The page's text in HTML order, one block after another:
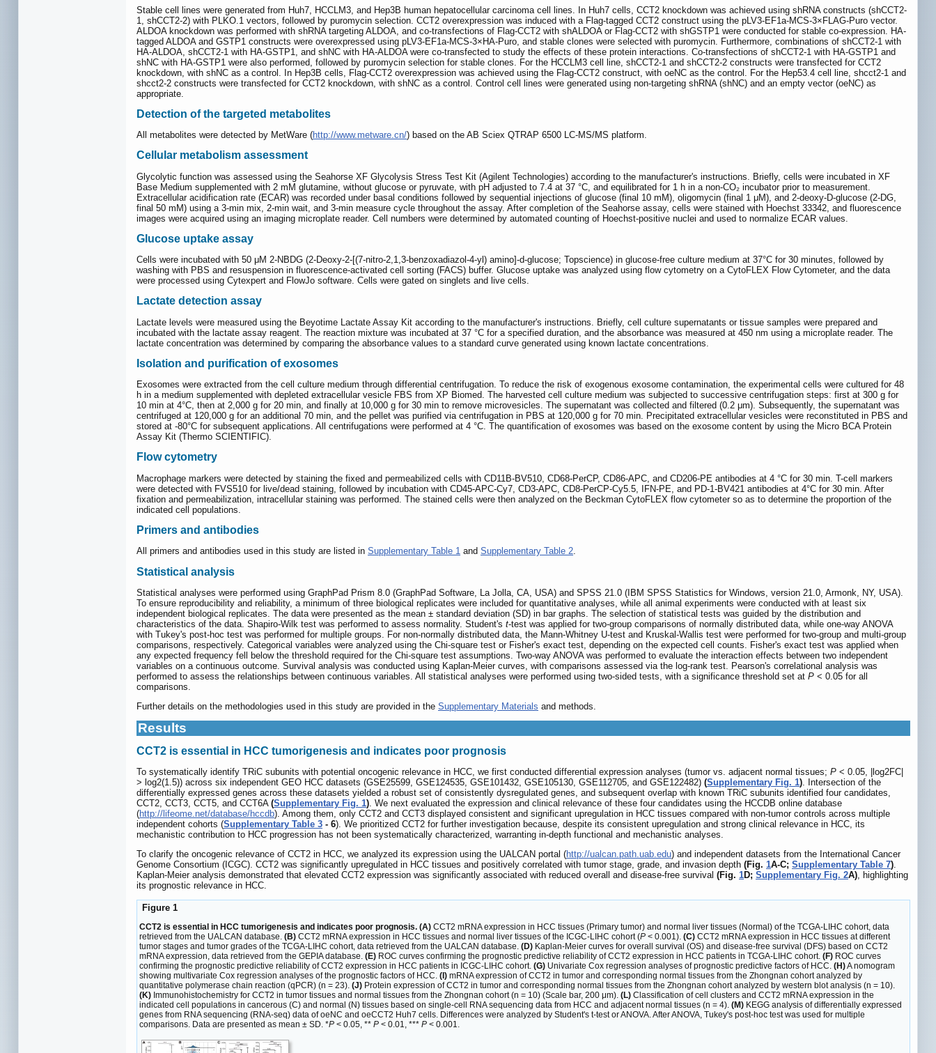
Stable cell lines were generated from Huh7, HCCLM3, and Hep3B human hepatocellular carcinoma cell lines. In Huh7 cells, CCT2 knockdown was achieved using shRNA constructs (shCCT2-
1, shCCT2-2) with PLKO.1 vectors, followed by puromycin selection. CCT2 overexpression was induced with a Flag-tagged CCT2 construct using the pLV3-EF1a-MCS-3×FLAG-Puro vector.
ALDOA knockdown was performed with shRNA targeting ALDOA, and co-transfections of Flag-CCT2 with shALDOA or Flag-CCT2 with shGSTP1 were conducted for stable co-expression. HA-
tagged ALDOA and GSTP1 constructs were overexpressed using pLV3-EF1a-MCS-3×HA-Puro, and stable clones were selected with puromycin. Furthermore, combinations of shCCT2-1 with
HA-ALDOA, shCCT2-1 with HA-GSTP1, and shNC with HA-ALDOA were co-transfected to study the effects of these protein interactions. Co-transfections of shCCT2-1 with HA-GSTP1 and
shNC with HA-GSTP1 were also performed, followed by puromycin selection for stable clones. For the HCCLM3 cell line, shCCT2-1 and shCCT2-2 constructs were transfected for CCT2
knockdown, with shNC as a control. In Hep3B cells, Flag-CCT2 overexpression was achieved using the Flag-CCT2 construct, with oeNC as the control. For the Hep53.4 cell line, shcct2-1 and
shcct2-2 constructs were transfected for CCT2 knockdown, with shNC as a control. Control cell lines were generated using non-targeting shRNA (shNC) and an empty vector (oeNC) as
appropriate.
Detection of the targeted metabolites
All metabolites were detected by MetWare (http://www.metware.cn/) based on the AB Sciex QTRAP 6500 LC-MS/MS platform.
Cellular metabolism assessment
Glycolytic function was assessed using the Seahorse XF Glycolysis Stress Test Kit (Agilent Technologies) according to the manufacturer's instructions. Briefly, cells were incubated in XF
Base Medium supplemented with 2 mM glutamine, without glucose or pyruvate, with pH adjusted to 7.4 at 37 °C, and equilibrated for 1 h in a non-CO₂ incubator prior to measurement.
Extracellular acidification rate (ECAR) was recorded under basal conditions followed by sequential injections of glucose (final 10 mM), oligomycin (final 1 μM), and 2-deoxy-D-glucose (2-DG,
final 50 mM) using a 3-min mix, 2-min wait, and 3-min measure cycle throughout the assay. After completion of the Seahorse assay, cells were stained with Hoechst 33342, and fluorescence
images were acquired using an imaging microplate reader. Cell numbers were determined by automated counting of Hoechst-positive nuclei and used to normalize ECAR values.
Glucose uptake assay
Cells were incubated with 50 μM 2-NBDG (2-Deoxy-2-[(7-nitro-2,1,3-benzoxadiazol-4-yl) amino]-d-glucose; Topscience) in glucose-free culture medium at 37°C for 30 minutes, followed by
washing with PBS and resuspension in fluorescence-activated cell sorting (FACS) buffer. Glucose uptake was analyzed using flow cytometry on a CytoFLEX Flow Cytometer, and the data
were processed using Cytexpert and FlowJo software. Cells were gated on singlets and live cells.
Lactate detection assay
Lactate levels were measured using the Beyotime Lactate Assay Kit according to the manufacturer's instructions. Briefly, cell culture supernatants or tissue samples were prepared and
incubated with the lactate assay reagent. The reaction mixture was incubated at 37 °C for a specified duration, and the absorbance was measured at 450 nm using a microplate reader. The
lactate concentration was determined by comparing the absorbance values to a standard curve generated using known lactate concentrations.
Isolation and purification of exosomes
Exosomes were extracted from the cell culture medium through differential centrifugation. To reduce the risk of exogenous exosome contamination, the experimental cells were cultured for 48
h in a medium supplemented with depleted extracellular vesicle FBS from XP Biomed. The harvested cell culture medium was subjected to successive centrifugation steps: first at 300 g for
10 min at 4°C, then at 2,000 g for 20 min, and finally at 10,000 g for 30 min to remove microvesicles. The supernatant was collected and filtered (0.2 μm). Subsequently, the supernatant was
centrifuged at 120,000 g for an additional 70 min, and the pellet was purified via centrifugation in PBS at 120,000 g for 70 min. Precipitated extracellular vesicles were reconstituted in PBS and
stored at -80°C for subsequent applications. All centrifugations were performed at 4 °C. The quantification of exosomes was based on the exosome content by using the Micro BCA Protein
Assay Kit (Thermo SCIENTIFIC).
Flow cytometry
Macrophage markers were detected by staining the fixed and permeabilized cells with CD11B-BV510, CD68-PerCP, CD86-APC, and CD206-PE antibodies at 4 °C for 30 min. T-cell markers
were detected with FVS510 for live/dead staining, followed by incubation with CD45-APC-Cy7, CD3-APC, CD8-PerCP-Cy5.5, IFN-PE, and PD-1-BV421 antibodies at 4°C for 30 min. After
fixation and permeabilization, intracellular staining was performed. The stained cells were then analyzed on the Beckman CytoFLEX flow cytometer so as to determine the proportion of the
indicated cell populations.
Primers and antibodies
All primers and antibodies used in this study are listed in Supplementary Table 1 and Supplementary Table 2.
Statistical analysis
Statistical analyses were performed using GraphPad Prism 8.0 (GraphPad Software, La Jolla, CA, USA) and SPSS 21.0 (IBM SPSS Statistics for Windows, version 21.0, Armonk, NY, USA).
To ensure reproducibility and reliability, a minimum of three biological replicates were included for quantitative analyses, while all animal experiments were conducted with at least six
independent biological replicates. The data were presented as the mean ± standard deviation (SD) in bar graphs. The selection of statistical tests was guided by the distribution and
characteristics of the data. Shapiro-Wilk test was performed to assess normality. Student's t-test was applied for two-group comparisons of normally distributed data, while one-way ANOVA
with Tukey's post-hoc test was performed for multiple groups. For non-normally distributed data, the Mann-Whitney U-test and Kruskal-Wallis test were performed for two-group and multi-group
comparisons, respectively. Categorical variables were analyzed using the Chi-square test or Fisher's exact test, depending on the expected cell counts. Fisher's exact test was applied when
any expected frequency fell below the threshold required for the Chi-square test assumptions. Two-way ANOVA was performed to evaluate the interaction effects between two independent
variables on a continuous outcome. Survival analysis was conducted using Kaplan-Meier curves, with comparisons assessed via the log-rank test. Pearson's correlational analysis was
performed to assess the relationships between continuous variables. All statistical analyses were performed using two-sided tests, with a significance threshold set at P < 0.05 for all
comparisons.
Further details on the methodologies used in this study are provided in the Supplementary Materials and methods.
Results
CCT2 is essential in HCC tumorigenesis and indicates poor prognosis
To systematically identify TRiC subunits with potential oncogenic relevance in HCC, we first conducted differential expression analyses (tumor vs. adjacent normal tissues; P < 0.05, |log2FC|
> log2(1.5)) across six independent GEO HCC datasets (GSE25599, GSE124535, GSE101432, GSE105130, GSE112705, and GSE122482) (Supplementary Fig. 1). Intersection of the
differentially expressed genes across these datasets yielded a robust set of consistently dysregulated genes, and subsequent overlap with known TRiC subunits identified four candidates,
CCT2, CCT3, CCT5, and CCT6A (Supplementary Fig. 1). We next evaluated the expression and clinical relevance of these four candidates using the HCCDB online database
(http://lifeome.net/database/hccdb). Among them, only CCT2 and CCT3 displayed consistent and significant upregulation in HCC tissues compared with non-tumor controls across multiple
independent cohorts (Supplementary Table 3 - 6). We prioritized CCT2 for further investigation because, despite its consistent upregulation and strong clinical relevance in HCC, its
mechanistic contribution to HCC progression has not been systematically characterized, warranting in-depth functional and mechanistic analyses.
To clarify the oncogenic relevance of CCT2 in HCC, we analyzed its expression using the UALCAN portal (http://ualcan.path.uab.edu) and independent datasets from the International Cancer
Genome Consortium (ICGC). CCT2 was significantly upregulated in HCC tissues and positively correlated with tumor stage, grade, and invasion depth (Fig. 1A-C; Supplementary Table 7).
Kaplan-Meier analysis demonstrated that elevated CCT2 expression was significantly associated with reduced overall and disease-free survival (Fig. 1D; Supplementary Fig. 2A), highlighting
its prognostic relevance in HCC.
Figure 1
CCT2 is essential in HCC tumorigenesis and indicates poor prognosis. (A) CCT2 mRNA expression in HCC tissues (Primary tumor) and normal liver tissues (Normal) of the TCGA-LIHC cohort, data
retrieved from the UALCAN database. (B) CCT2 mRNA expression in HCC tissues and normal liver tissues of the ICGC-LIHC cohort (P < 0.001). (C) CCT2 mRNA expression in HCC tissues at different
tumor stages and tumor grades of the TCGA-LIHC cohort, data retrieved from the UALCAN database. (D) Kaplan-Meier curves for overall survival (OS) and disease-free survival (DFS) based on CCT2
mRNA expression, data retrieved from the GEPIA database. (E) ROC curves confirming the prognostic predictive reliability of CCT2 expression in HCC patients in TCGA-LIHC cohort. (F) ROC curves
confirming the prognostic predictive reliability of CCT2 expression in HCC patients in ICGC-LIHC cohort. (G) Univariate Cox regression analyses of prognostic predictive factors of HCC. (H)A nomogram
showing multivariate Cox regression analyses of the prognostic factors of HCC. (I) mRNA expression of CCT2 in tumor and corresponding normal tissues from the Zhongnan cohort analyzed by
quantitative polymerase chain reaction (qPCR) (n = 23). (J) Protein expression of CCT2 in tumor and corresponding normal tissues from the Zhongnan cohort analyzed by western blot analysis (n = 10).
(K) Immunohistochemistry for CCT2 in tumor tissues and normal tissues from the Zhongnan cohort (n = 10) (Scale bar, 200 μm). (L) Classification of cell clusters and CCT2 mRNA expression in the
indicated cell populations in cancerous (C) and normal (N) tissues based on single-cell RNA sequencing data from HCC and adjacent normal tissues (n = 4). (M) KEGG analysis of differentially expressed
genes from RNA sequencing (RNA-seq) data of oeNC and oeCCT2 Huh7 cells. Differences were analyzed by Student's t-test or ANOVA. After ANOVA, Tukey's post-hoc test was used for multiple
comparisons. Data are presented as mean ± SD. *P < 0.05, ** P < 0.01, *** P < 0.001.